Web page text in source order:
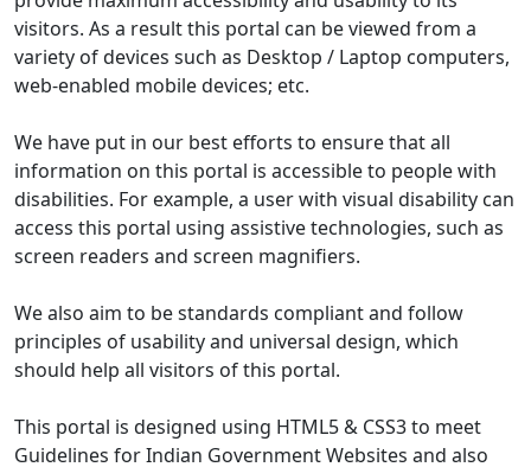
visitors. As a result this portal can be viewed from a
variety of devices such as Desktop / Laptop computers,
web-enabled mobile devices; etc.
We have put in our best efforts to ensure that all
information on this portal is accessible to people with
disabilities. For example, a user with visual disability can
access this portal using assistive technologies, such as
screen readers and screen magnifiers.
We also aim to be standards compliant and follow
principles of usability and universal design, which
should help all visitors of this portal.
This portal is designed using HTML5 & CSS3 to meet
Guidelines for Indian Government Websites and also